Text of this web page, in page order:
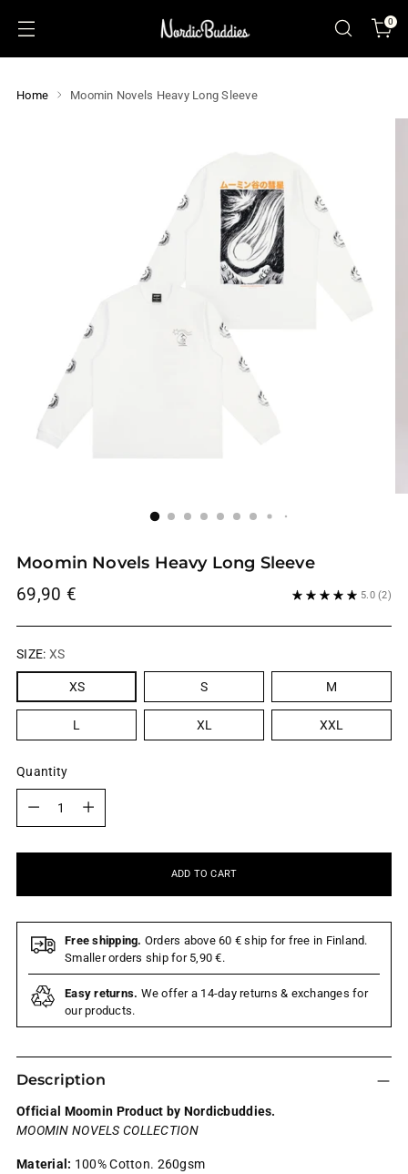
0
Home Moomin Novels Heavy Long Sleeve
Moomin Novels Heavy Long Sleeve
Regular
69,90 € 5.0 (2)
SIZE: XS
XS S M
L XL XXL
Quantity
ADD TO CART
Free shipping. Orders above 60 € ship for free in Finland.
Smaller orders ship for 5,90 €.
Easy returns. We offer a 14-day returns & exchanges for
our products.
Description
Official Moomin Product by Nordicbuddies.
MOOMIN NOVELS COLLECTION
Material: 100% Cotton. 260gsm